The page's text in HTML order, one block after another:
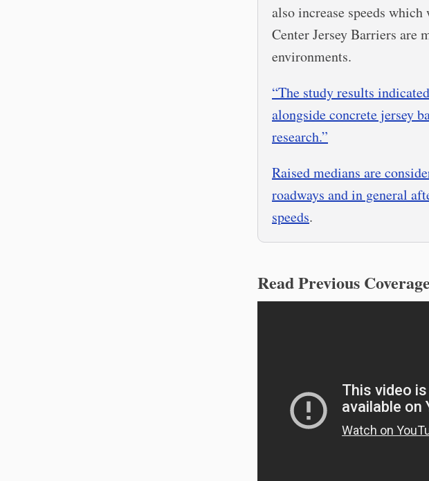
also increase speeds
Center Jersey Barriers are
environments.
“The study results
alongside concrete jersey
research.”
Raised medians are
roadways and in general
speeds.
Read Previous